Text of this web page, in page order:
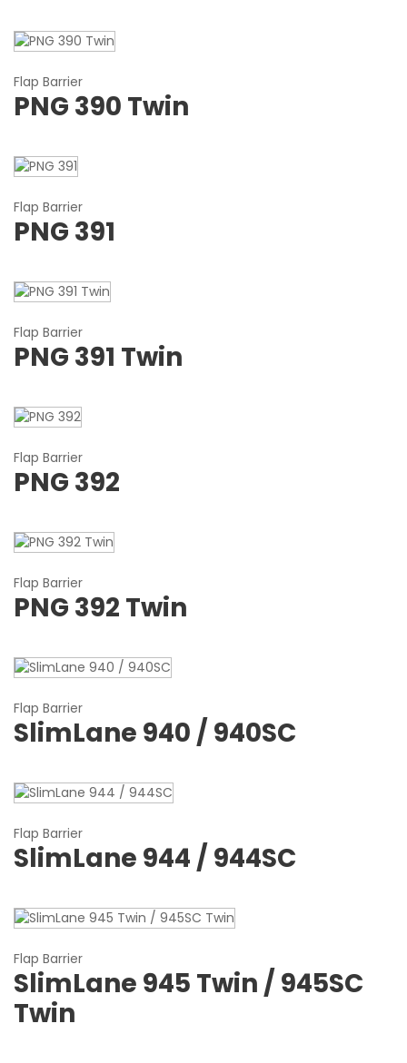
Flap Barrier
PNG 390 Twin
Flap Barrier
PNG 391
Flap Barrier
PNG 391 Twin
Flap Barrier
PNG 392
Flap Barrier
PNG 392 Twin
Flap Barrier
SlimLane 940 / 940SC
Flap Barrier
SlimLane 944 / 944SC
Flap Barrier
SlimLane 945 Twin / 945SC
Twin